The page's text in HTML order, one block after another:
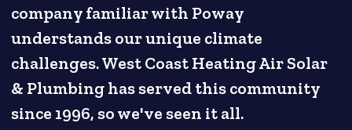
company familiar with Poway
understands our unique climate
challenges. West Coast Heating Air Solar
& Plumbing has served this community
since 1996, so we've seen it all.